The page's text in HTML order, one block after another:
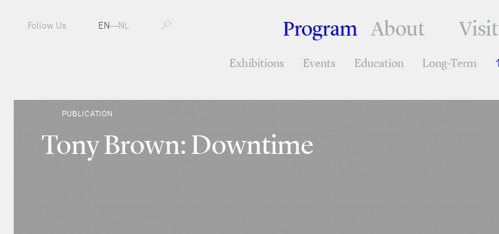
Program About Visit
Exhibitions Events Education Long-Term
Follow Us EN—NL
PUBLICATION
Tony Brown: Downtime